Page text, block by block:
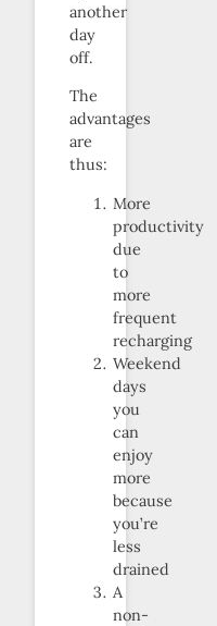
another
day
off.
The
advantages
are
thus:
More
productivity
due
to
more
frequent
recharging
Weekend
days
you
can
enjoy
more
because
you’re
less
drained
A
non-